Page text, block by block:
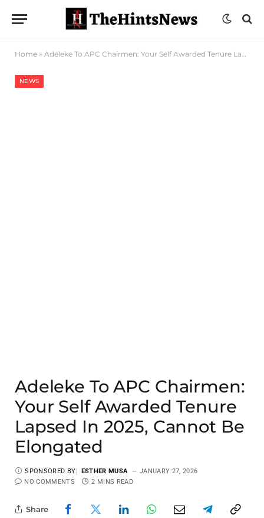
Home » Adeleke To APC Chairmen: Your Self Awarded Tenure Lapsed In 2025, Cannot Be Elongated
NEWS
Adeleke To APC Chairmen:
Your Self Awarded Tenure
Lapsed In 2025, Cannot Be
Elongated
SPONSORED BY: ESTHER MUSA
JANUARY 27, 2026
NO COMMENTS
2 MINS READ
Share